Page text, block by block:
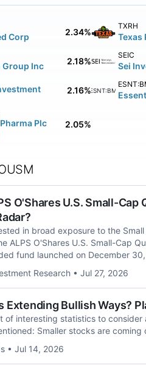
Corp 2.34%
TXRH
Texas
Group Inc 2.18%
SEIC
Sei
2.16%ESNT:BM
Plc
2.05%
O'Shares U.S. Small-
in broad exposure to the
ALPS O'Shares U.S. Small-Cap
fund launched on December
Research • Jul 27, 2026
Extending Bullish Ways?
of interesting statistics to
Smaller stocks are
• Jul 14, 2026